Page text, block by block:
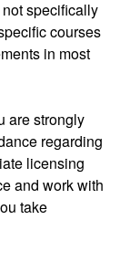
specifically
courses
in most
are strongly
regarding
licensing
and work with
take